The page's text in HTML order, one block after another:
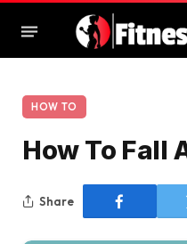
HOW TO
How To Fall
Share